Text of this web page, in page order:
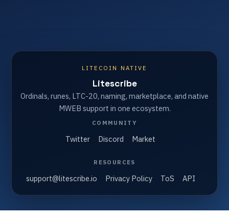
LITECOIN NATIVE
Litescribe
Ordinals, runes, LTC-20, naming, marketplace, and native
MWEB support in one ecosystem.
COMMUNITY
Twitter Discord Market
RESOURCES
support@litescribe.io Privacy Policy ToS API